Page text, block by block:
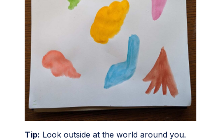
Tip: Look outside at the world around you.